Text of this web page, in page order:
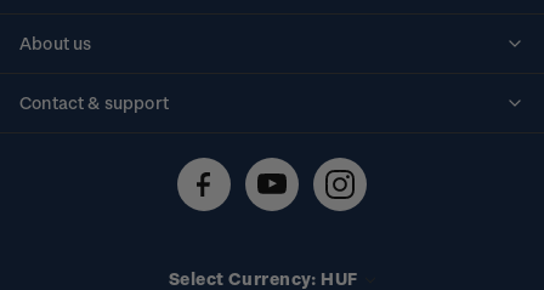
About us
Contact & support
Technical difficulties
Select Currency: HUF